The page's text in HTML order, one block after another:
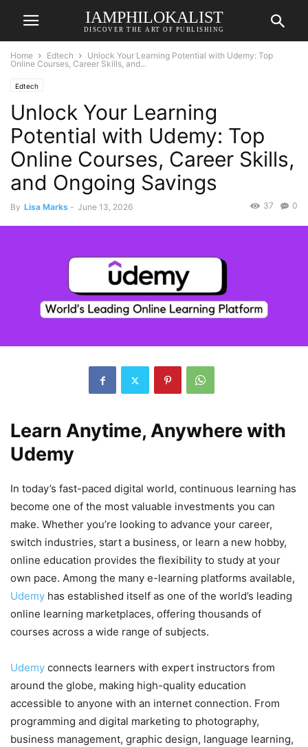
IAMPHILOKALIST
DISCOVER THE ART OF PUBLISHING
Home Edtech
Unlock Your Learning Potential with Udemy: Top
Online Courses, Career Skills, and...
Edtech
Unlock Your Learning
Potential with Udemy: Top
Online Courses, Career Skills,
and Ongoing Savings
By Lisa Marks - June 13, 2026 0
37
Learn Anytime, Anywhere with
Udemy
In today’s fast-paced digital world, continuous learning has
become one of the most valuable investments you can
make. Whether you’re looking to advance your career,
switch industries, start a business, or learn a new hobby,
online education provides the flexibility to study at your
own pace. Among the many e-learning platforms available,
Udemy has established itself as one of the world’s leading
online learning marketplaces, offering thousands of
courses across a wide range of subjects.
Udemy connects learners with expert instructors from
around the globe, making high-quality education
accessible to anyone with an internet connection. From
programming and digital marketing to photography,
business management, graphic design, language learning,